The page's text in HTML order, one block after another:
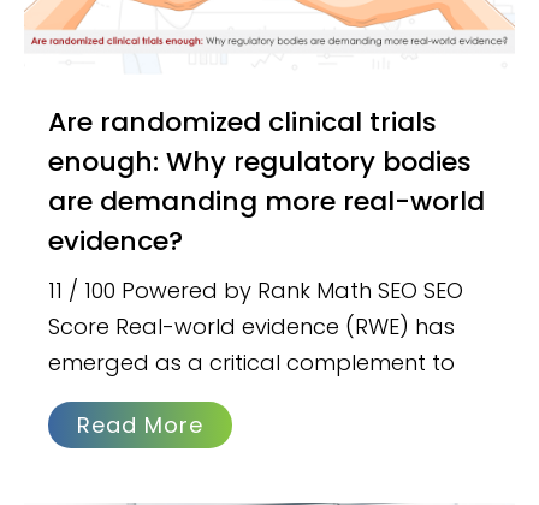
Are randomized clinical trials
enough: Why regulatory bodies
are demanding more real-world
evidence?
11 / 100 Powered by Rank Math SEO SEO
Score Real-world evidence (RWE) has
emerged as a critical complement to
Read More